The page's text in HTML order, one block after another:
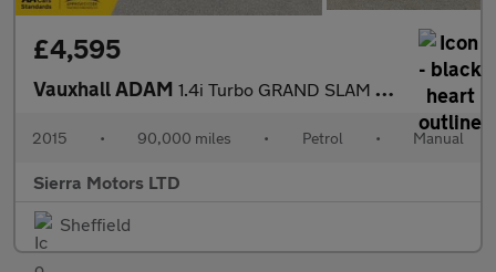
£4,595
Vauxhall ADAM 1.4i Turbo GRAND SLAM Euro 6 (s/s) 3dr
2015 • 90,000 miles • Petrol • Manual
Sierra Motors LTD
Sheffield